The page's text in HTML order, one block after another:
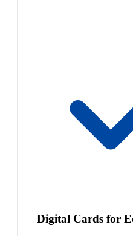
Digital Cards for